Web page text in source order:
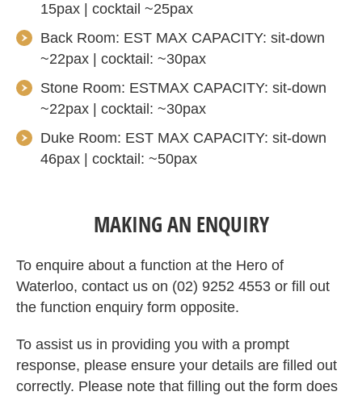
15pax | cocktail ~25pax
Back Room: EST MAX CAPACITY: sit-down
~22pax | cocktail: ~30pax
Stone Room: ESTMAX CAPACITY: sit-down
~22pax | cocktail: ~30pax
Duke Room: EST MAX CAPACITY: sit-down
46pax | cocktail: ~50pax
MAKING AN ENQUIRY
To enquire about a function at the Hero of
Waterloo, contact us on (02) 9252 4553 or fill out
the function enquiry form opposite.
To assist us in providing you with a prompt
response, please ensure your details are filled out
correctly. Please note that filling out the form does